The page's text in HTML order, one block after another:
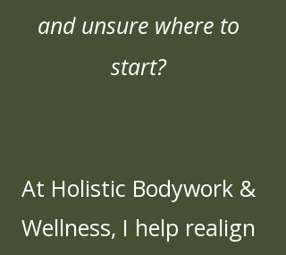
and unsure where to
start?
At Holistic Bodywork &
Wellness, I help realign